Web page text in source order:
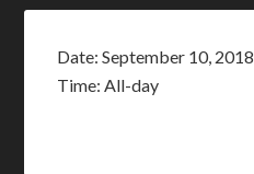
Date:September 10, 2018
Time:All-day